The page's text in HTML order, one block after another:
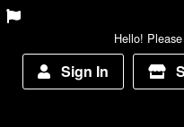
Hello!
Sign In